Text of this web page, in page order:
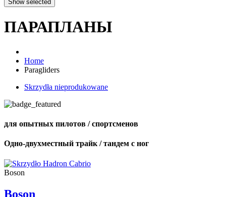
Sport
ПАРАПЛАНЫ
Home
Paragliders
Skrzydła nieprodukowane
для опытных пилотов / спортсменов
Одно-двухместный трайк / тандем с ног
Boson
Boson